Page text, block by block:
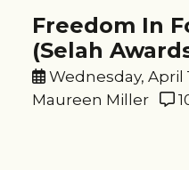
Freedom In
(Selah
Wednesday, April
Maureen Miller